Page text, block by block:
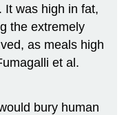
It was high in fat,
the extremely
as meals high
et al.
bury human